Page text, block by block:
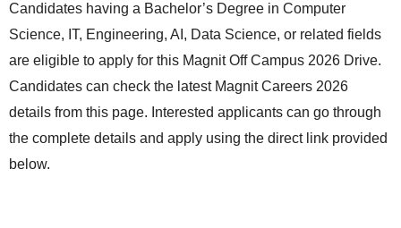
Candidates having a Bachelor’s Degree in Computer
Science, IT, Engineering, AI, Data Science, or related fields
are eligible to apply for this Magnit Off Campus 2026 Drive.
Candidates can check the latest Magnit Careers 2026
details from this page. Interested applicants can go through
the complete details and apply using the direct link provided
below.